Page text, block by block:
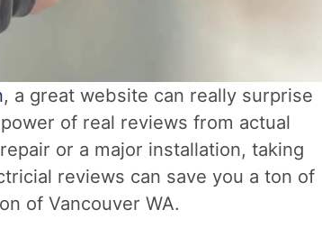
, a great website can really surprise
of real reviews from actual
or a major installation, taking
reviews can save you a ton of
of Vancouver WA.